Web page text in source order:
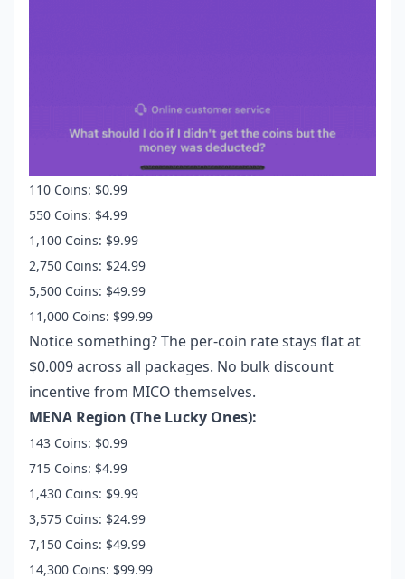
110 Coins: $0.99
550 Coins: $4.99
1,100 Coins: $9.99
2,750 Coins: $24.99
5,500 Coins: $49.99
11,000 Coins: $99.99
Notice something? The per-coin rate stays flat at
$0.009 across all packages. No bulk discount
incentive from MICO themselves.
MENA Region (The Lucky Ones):
143 Coins: $0.99
715 Coins: $4.99
1,430 Coins: $9.99
3,575 Coins: $24.99
7,150 Coins: $49.99
14,300 Coins: $99.99